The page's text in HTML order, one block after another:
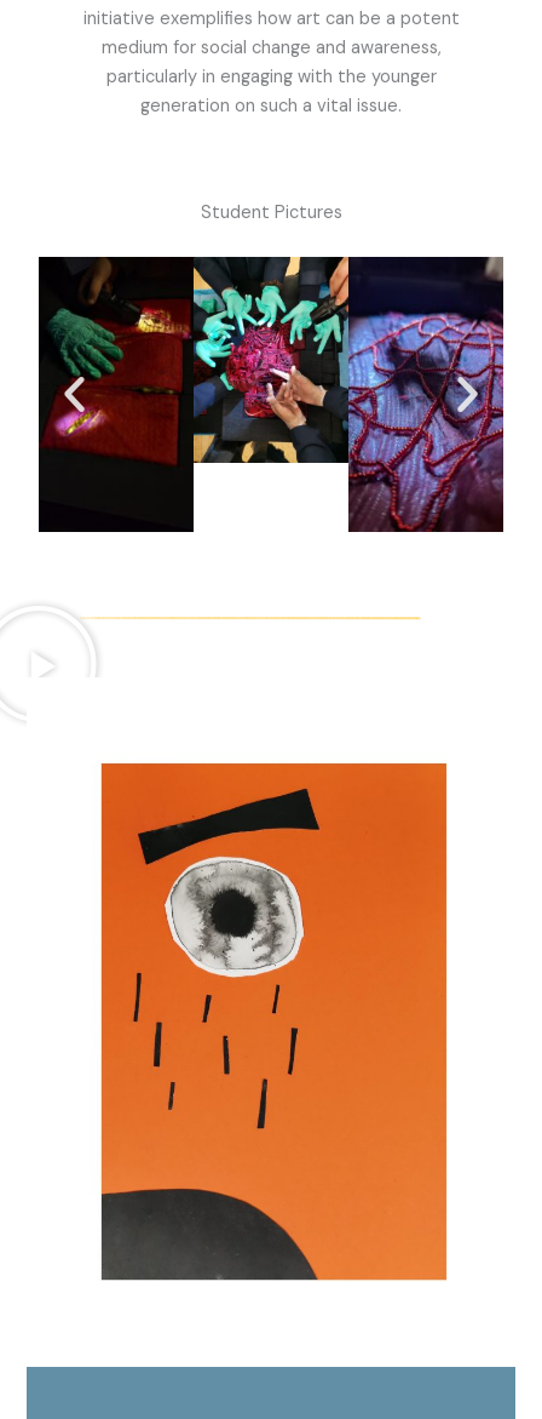
initiative exemplifies how art can be a potent
medium for social change and awareness,
particularly in engaging with the younger
generation on such a vital issue.
Student Pictures